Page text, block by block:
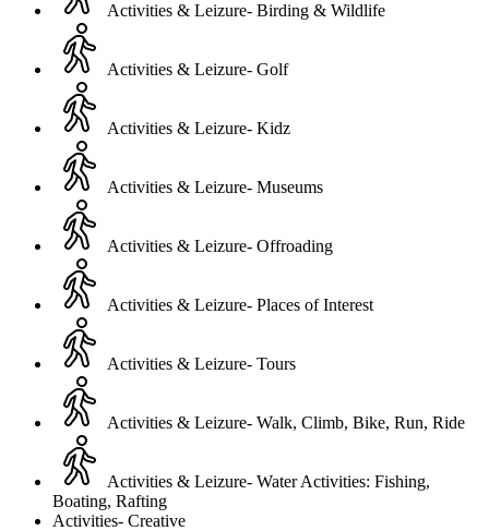
Activities & Leizure- Birding & Wildlife
Activities & Leizure- Golf
Activities & Leizure- Kidz
Activities & Leizure- Museums
Activities & Leizure- Offroading
Activities & Leizure- Places of Interest
Activities & Leizure- Tours
Activities & Leizure- Walk, Climb, Bike, Run, Ride
Activities & Leizure- Water Activities: Fishing,
Boating, Rafting
Activities- Creative